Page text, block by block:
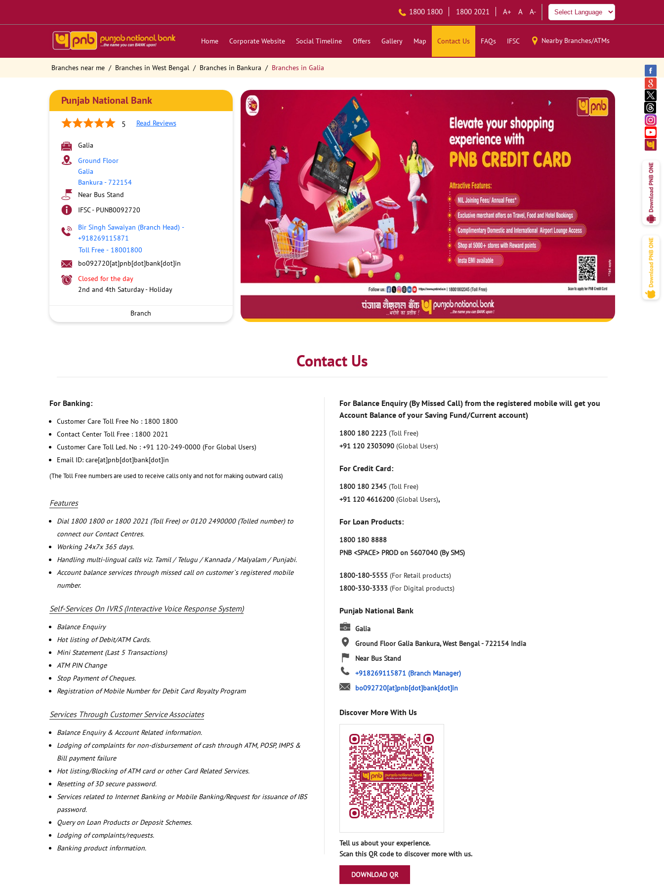
1800 1800 1800 2021 A+ A A-
Home Corporate Website Social Timeline Offers Gallery Map Contact Us FAQs IFSC Nearby Branches/ATMs
Branches near me Branches in West Bengal Branches in Bankura Branches in Galia
Punjab National Bank
5 Read Reviews
Galia
Ground Floor
Galia
Bankura -722154
Near Bus Stand
IFSC - PUNB0092720
Bir Singh Sawaiyan (Branch Head) -
+918269115871
Toll Free - 18001800
bo092720[at]pnb[dot]bank[dot]in
Closed for the day
2nd and 4th Saturday - Holiday
Branch
Contact Us
For Banking:
Customer Care Toll Free No : 1800 1800
Contact Center Toll Free : 1800 2021
Customer Care Toll Led. No : +91 120-249-0000 (For Global Users)
Email ID: care[at]pnb[dot]bank[dot]in
(The Toll Free numbers are used to receive calls only and not for making outward calls)
Features
Dial 1800 1800 or 1800 2021 (Toll Free) or 0120 2490000 (Tolled number) to
connect our Contact Centres.
Working 24x7x 365 days.
Handling multi-lingual calls viz. Tamil / Telugu / Kannada / Malyalam / Punjabi.
Account balance services through missed call on customer`s registered mobile
number.
Self-Services On IVRS (Interactive Voice Response System)
Balance Enquiry
Hot listing of Debit/ATM Cards.
Mini Statement (Last 5 Transactions)
ATM PIN Change
Stop Payment of Cheques.
Registration of Mobile Number for Debit Card Royalty Program
Services Through Customer Service Associates
Balance Enquiry & Account Related information.
Lodging of complaints for non-disbursement of cash through ATM, POSP, IMPS &
Bill payment failure
Hot listing/Blocking of ATM card or other Card Related Services.
Resetting of 3D secure password.
Services related to Internet Banking or Mobile Banking/Request for issuance of IBS
password.
Query on Loan Products or Deposit Schemes.
Lodging of complaints/requests.
Banking product information.
For Balance Enquiry (By Missed Call) from the registered mobile will get you
Account Balance of your Saving Fund/Current account)
1800 180 2223 (Toll Free)
+91 120 2303090 (Global Users)
For Credit Card:
1800 180 2345 (Toll Free)
+91 120 4616200 (Global Users),
For Loan Products:
1800 180 8888
PNB <SPACE> PROD on 5607040 (By SMS)
1800-180-5555 (For Retail products)
1800-330-3333 (For Digital products)
Punjab National Bank
Galia
Ground Floor Galia Bankura, West Bengal-722154 India
Near Bus Stand
+918269115871 (Branch Manager)
bo092720[at]pnb[dot]bank[dot]in
Discover More With Us
Tell us about your experience.
Scan this QR code to discover more with us.
DOWNLOAD QR